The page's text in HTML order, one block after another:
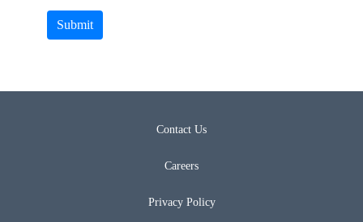
Submit
Contact Us
Careers
Privacy Policy